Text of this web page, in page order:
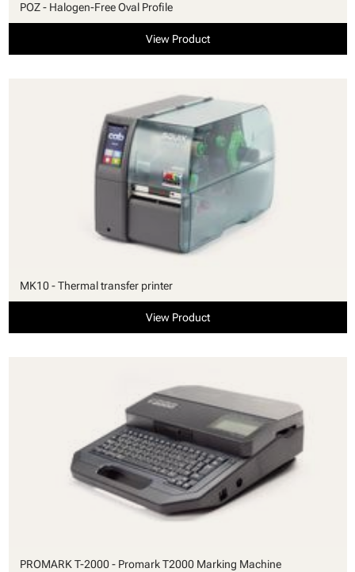
POZ - Halogen-Free Oval Profile
View Product
MK10 - Thermal transfer printer
View Product
PROMARK T-2000 - Promark T2000 Marking Machine